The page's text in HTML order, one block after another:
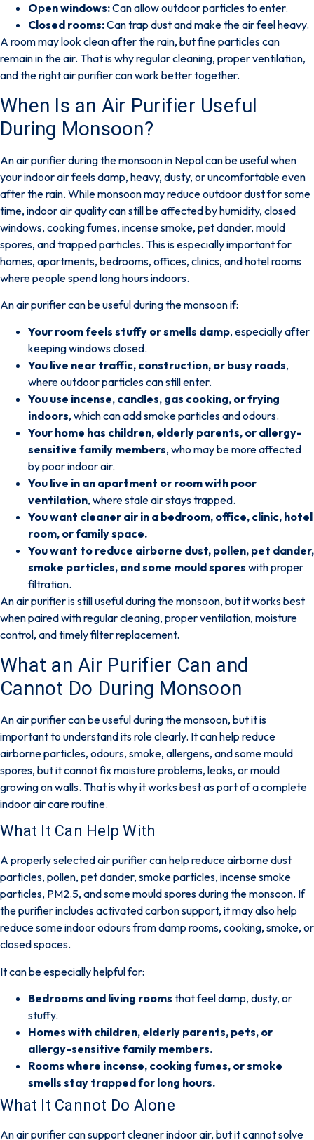
Open windows:Can allow outdoor particles to enter.
Closed rooms:Can trap dust and make the air feel heavy.
A room may look clean after the rain, but fine particles can
remain in the air. That is why regular cleaning, proper ventilation,
and the right air purifier can work better together.
When Is an Air Purifier Useful
During Monsoon?
An air purifier during the monsoon in Nepal can be useful when
your indoor air feels damp, heavy, dusty, or uncomfortable even
after the rain. While monsoon may reduce outdoor dust for some
time, indoor air quality can still be affected by humidity, closed
windows, cooking fumes, incense smoke, pet dander, mould
spores, and trapped particles. This is especially important for
homes, apartments, bedrooms, offices, clinics, and hotel rooms
where people spend long hours indoors.
An air purifier can be useful during the monsoon if:
Your room feels stuffy or smells damp, especially after
keeping windows closed.
You live near traffic, construction, or busy roads,
where outdoor particles can still enter.
You use incense, candles, gas cooking, or frying
indoors, which can add smoke particles and odours.
Your home has children, elderly parents, or allergy-
sensitive family members, who may be more affected
by poor indoor air.
You live in an apartment or room with poor
ventilation, where stale air stays trapped.
You want cleaner air in a bedroom, office, clinic, hotel
room, or family space.
You want to reduce airborne dust, pollen, pet dander,
smoke particles, and some mould spores with proper
filtration.
An air purifier is still useful during the monsoon, but it works best
when paired withregular cleaning, proper ventilation, moisture
control, and timely filter replacement.
What an Air Purifier Can and
Cannot Do During Monsoon
An air purifier can be useful during the monsoon, but it is
important to understand its role clearly. It can help reduce
airborne particles, odours, smoke, allergens, and some mould
spores, but it cannot fix moisture problems, leaks, or mould
growing on walls. That is why it works best as part of a complete
indoor air care routine.
What It Can Help With
A properly selected air purifier can help reduceairborne dust
particles, pollen, pet dander, smoke particles, incense smoke
particles, PM2.5, and some mould sporesduring the monsoon. If
the purifier includesactivated carbon support, it may also help
reduce some indoor odours from damp rooms, cooking, smoke, or
closed spaces.
It can be especially helpful for:
Bedrooms and living rooms that feel damp, dusty, or
stuffy.
Homes with children, elderly parents, pets, or
allergy-sensitive family members.
Rooms where incense, cooking fumes, or smoke
smells stay trapped for long hours.
What It Cannot Do Alone
An air purifier can support cleaner indoor air, butit cannot solve